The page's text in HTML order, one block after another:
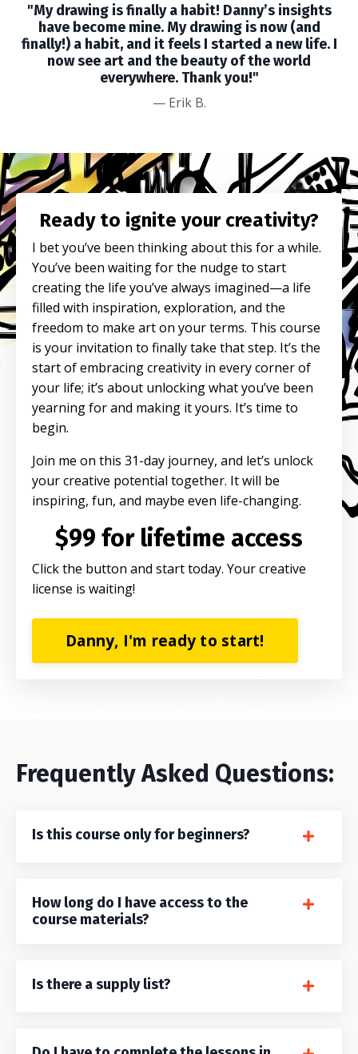
"My drawing is finally a habit! Danny’s insights
have become mine. My drawing is now (and
finally!) a habit, and it feels I started a new life. I
now see art and the beauty of the world
everywhere. Thank you!"
— Erik B.
Ready to ignite your creativity?
I bet you’ve been thinking about this for a while.
You’ve been waiting for the nudge to start
creating the life you’ve always imagined—a life
filled with inspiration, exploration, and the
freedom to make art on your terms. This course
is your invitation to finally take that step. It’s the
start of embracing creativity in every corner of
your life; it’s about unlocking what you’ve been
yearning for and making it yours. It’s time to
begin.
Join me on this 31-day journey, and let’s unlock
your creative potential together. It will be
inspiring, fun, and maybe even life-changing.
$99 for lifetime access
Click the button and start today. Your creative
license is waiting!
Danny, I'm ready to start!
Frequently Asked Questions:
Is this course only for beginners?
How long do I have access to the
course materials?
Is there a supply list?